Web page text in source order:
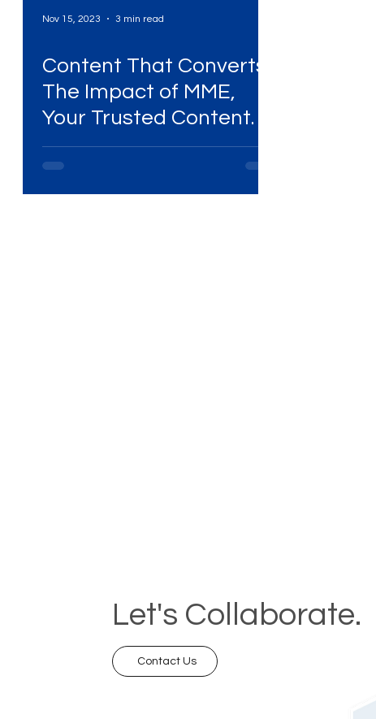
Nov 15, 2023 3 min read
Content That Converts:
The Impact of MME,
Your Trusted Content
Marketing Agency
Let's Collaborate.
Contact Us